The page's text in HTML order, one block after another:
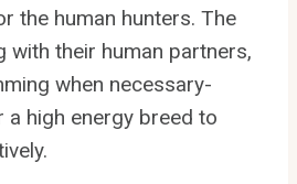
the human hunters. The
with their human partners,
when necessary-
high energy breed to